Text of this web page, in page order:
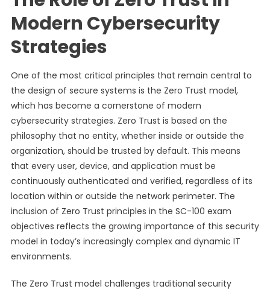
Modern Cybersecurity
Strategies
One of the most critical principles that remain central to
the design of secure systems is the Zero Trust model,
which has become a cornerstone of modern
cybersecurity strategies. Zero Trust is based on the
philosophy that no entity, whether inside or outside the
organization, should be trusted by default. This means
that every user, device, and application must be
continuously authenticated and verified, regardless of its
location within or outside the network perimeter. The
inclusion of Zero Trust principles in the SC-100 exam
objectives reflects the growing importance of this security
model in today’s increasingly complex and dynamic IT
environments.
The Zero Trust model challenges traditional security